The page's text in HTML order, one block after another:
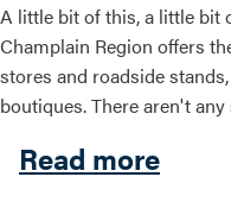
A little bit of this, a little bit
Champlain Region offers
stores and roadside
boutiques. There aren't
Read more